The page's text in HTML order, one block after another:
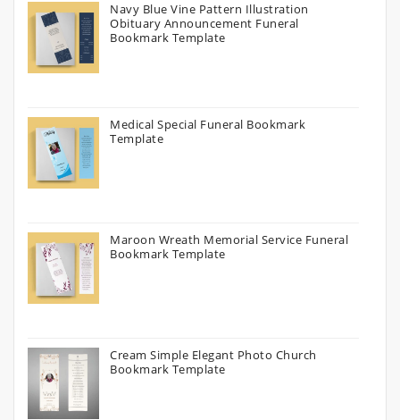
Navy Blue Vine Pattern Illustration
Obituary Announcement Funeral
Bookmark Template
Medical Special Funeral Bookmark
Template
Maroon Wreath Memorial Service Funeral
Bookmark Template
Cream Simple Elegant Photo Church
Bookmark Template